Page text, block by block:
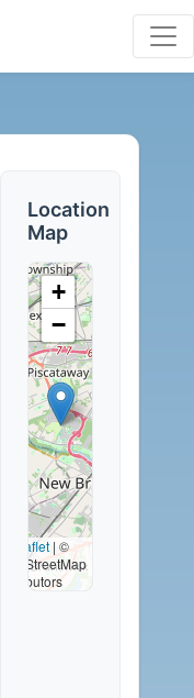
Location
Map
+
−
Leaflet | ©
OpenStreetMap
contributors